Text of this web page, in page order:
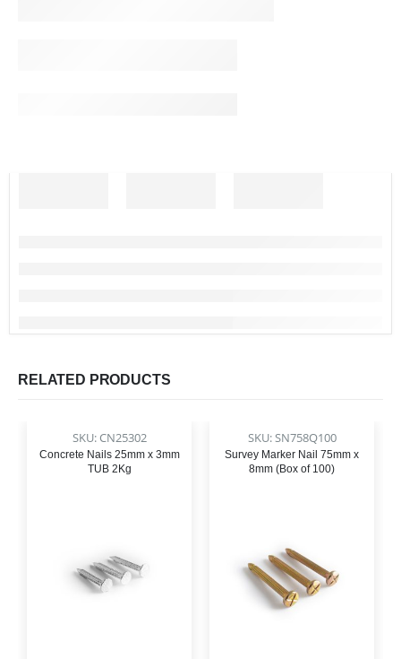
RELATED PRODUCTS
SKU: CN25302
Concrete Nails 25mm x 3mm
TUB 2Kg
SKU: SN758Q100
Survey Marker Nail 75mm x
8mm (Box of 100)